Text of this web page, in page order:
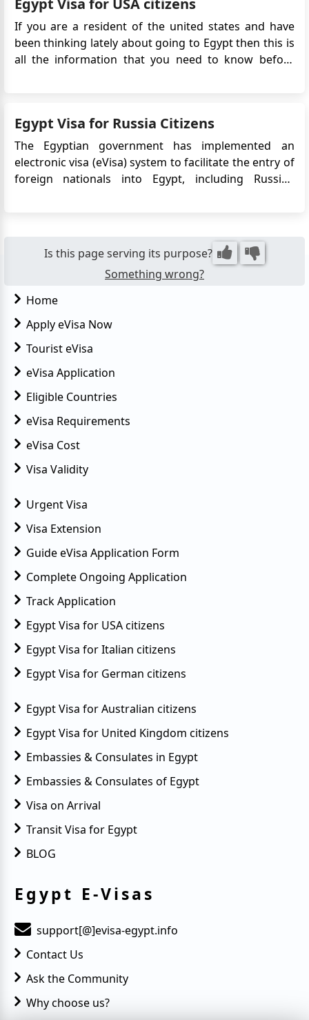
Egypt Visa for USA citizens
If you are a resident of the united states and have
been thinking lately about going to Egypt then this is
all the information that you need to know before
e-Vi...
Egypt Visa for Russia Citizens
The Egyptian government has implemented an
electronic visa (eVisa) system to facilitate the entry of
foreign nationals into Egypt, including Russian
Is this page serving its purpose?
Something wrong?
Home
Apply eVisa Now
Tourist eVisa
eVisa Application
Eligible Countries
eVisa Requirements
eVisa Cost
Visa Validity
Urgent Visa
Visa Extension
Guide eVisa Application Form
Complete Ongoing Application
Track Application
Egypt Visa for USA citizens
Egypt Visa for Italian citizens
Egypt Visa for German citizens
Egypt Visa for Australian citizens
Egypt Visa for United Kingdom citizens
Embassies & Consulates in Egypt
Embassies & Consulates of Egypt
Visa on Arrival
Transit Visa for Egypt
BLOG
Egypt E-Visas
support[@]evisa-egypt.info
Contact Us
Ask the Community
Why choose us?